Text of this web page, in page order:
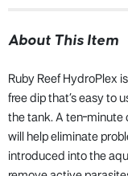
About This Item
Ruby Reef HydroPlex
free dip that’s easy to
the tank. A ten-minute
will help eliminate
introduced into the